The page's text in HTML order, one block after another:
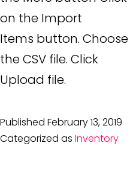
on the Import
Items button. Choose
the CSV file. Click
Upload file.
Published February 13, 2019
Categorized as Inventory